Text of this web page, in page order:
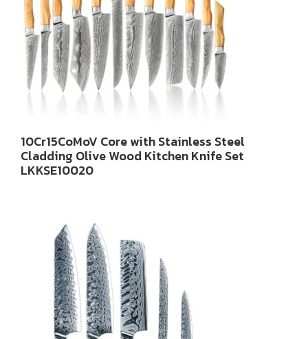
10Cr15CoMoV Core with Stainless Steel
Cladding Olive Wood Kitchen Knife Set
LKKSE10020